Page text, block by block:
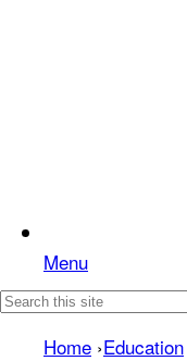
Menu
Home ›Education